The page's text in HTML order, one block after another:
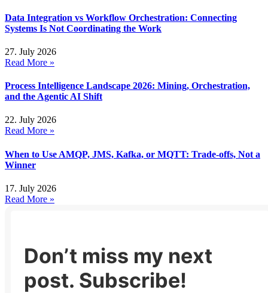
Data Integration vs Workflow Orchestration: Connecting
Systems Is Not Coordinating the Work
27. July 2026
Read More »
Process Intelligence Landscape 2026: Mining, Orchestration,
and the Agentic AI Shift
22. July 2026
Read More »
When to Use AMQP, JMS, Kafka, or MQTT: Trade-offs, Not a
Winner
17. July 2026
Read More »
Don’t miss my next
post. Subscribe!